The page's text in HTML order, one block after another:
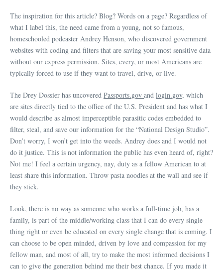
The inspiration for this article? Blog? Words on a page? Regardless of
what I label this, the need came from a young, not so famous,
homeschooled podcaster Andrey Henson, who discovered government
websites with coding and filters that are saving your most sensitive data
without our express permission. Sites, every, or most Americans are
typically forced to use if they want to travel, drive, or live.
The Drey Dossier has uncovered Passports.gov and login.gov, which
are sites directly tied to the office of the U.S. President and has what I
would describe as almost imperceptible parasitic codes embedded to
filter, steal, and save our information for the “National Design Studio”.
Don’t worry, I won’t get into the weeds. Andrey does and I would not
do it justice. This is not information the public has even heard of, right?
Not me! I feel a certain urgency, nay, duty as a fellow American to at
least share this information. Throw pasta noodles at the wall and see if
they stick.
Look, there is no way as someone who works a full-time job, has a
family, is part of the middle/working class that I can do every single
thing right or even be educated on every single change that is coming. I
can choose to be open minded, driven by love and compassion for my
fellow man, and most of all, try to make the most informed decisions I
can to give the generation behind me their best chance. If you made it